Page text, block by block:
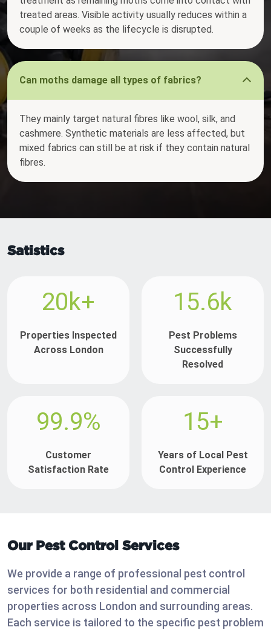
treated areas. Visible activity usually reduces within a
couple of weeks as the lifecycle is disrupted.
Can moths damage all types of fabrics?
They mainly target natural fibres like wool, silk, and
cashmere. Synthetic materials are less affected, but
mixed fabrics can still be at risk if they contain natural
fibres.
Satistics
20k+
Properties Inspected
Across London
15.6k
Pest Problems
Successfully
Resolved
99.9%
Customer
Satisfaction Rate
15+
Years of Local Pest
Control Experience
Our Pest Control Services
We provide a range of professional pest control
services for both residential and commercial
properties across London and surrounding areas.
Each service is tailored to the specific pest problem